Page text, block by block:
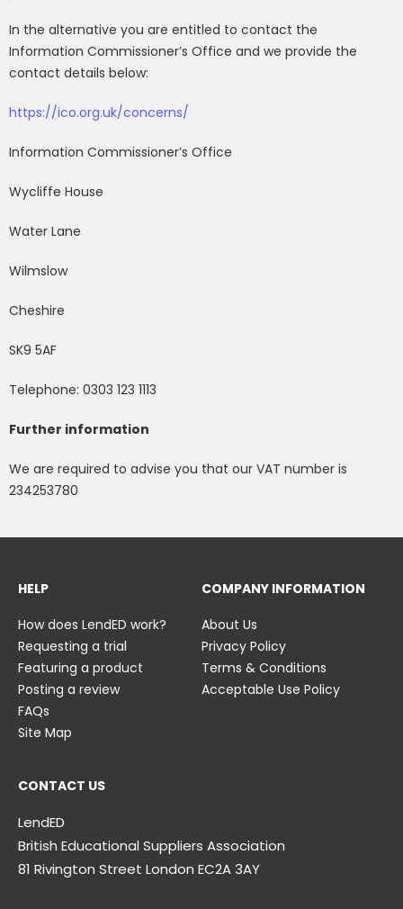
In the alternative you are entitled to contact the
Information Commissioner’s Office and we provide the
contact details below:
https://ico.org.uk/concerns/
Information Commissioner’s Office
Wycliffe House
Water Lane
Wilmslow
Cheshire
SK9 5AF
Telephone: 0303 123 1113
Further information
We are required to advise you that our VAT number is
234253780
HELP
How does LendED work?
Requesting a trial
Featuring a product
Posting a review
FAQs
Site Map
COMPANY INFORMATION
About Us
Privacy Policy
Terms & Conditions
Acceptable Use Policy
CONTACT US
LendED
British Educational Suppliers Association
81 Rivington Street London EC2A 3AY